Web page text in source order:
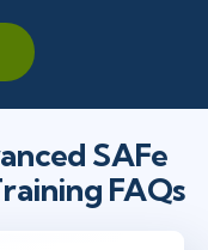
SAFe
FAQs